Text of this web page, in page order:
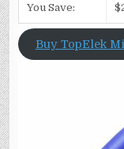
You Save:
Buy TopElek